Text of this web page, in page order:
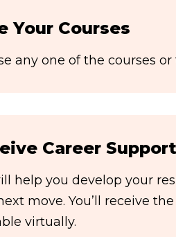
Your Courses
any one of the courses
Career
help you develop your
move. You’ll receive
virtually.